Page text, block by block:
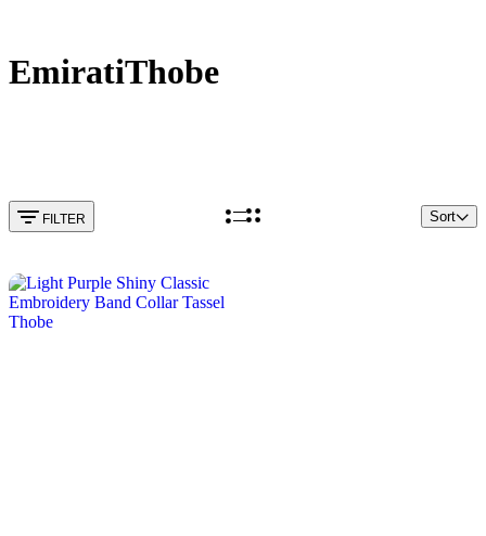
EmiratiThobe
FILTER Sort